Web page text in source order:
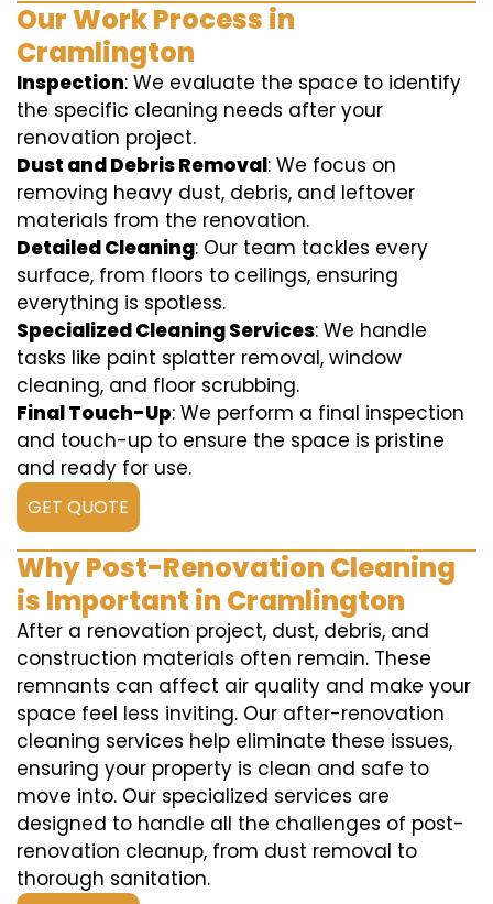
Our Work Process in
Cramlington
Inspection: We evaluate the space to identify
the specific cleaning needs after your
renovation project.
Dust and Debris Removal: We focus on
removing heavy dust, debris, and leftover
materials from the renovation.
Detailed Cleaning: Our team tackles every
surface, from floors to ceilings, ensuring
everything is spotless.
Specialized Cleaning Services: We handle
tasks like paint splatter removal, window
cleaning, and floor scrubbing.
Final Touch-Up: We perform a final inspection
and touch-up to ensure the space is pristine
and ready for use.
GET QUOTE
Why Post-Renovation Cleaning
is Important in Cramlington
After a renovation project, dust, debris, and
construction materials often remain. These
remnants can affect air quality and make your
space feel less inviting. Our after-renovation
cleaning services help eliminate these issues,
ensuring your property is clean and safe to
move into. Our specialized services are
designed to handle all the challenges of post-
renovation cleanup, from dust removal to
thorough sanitation.